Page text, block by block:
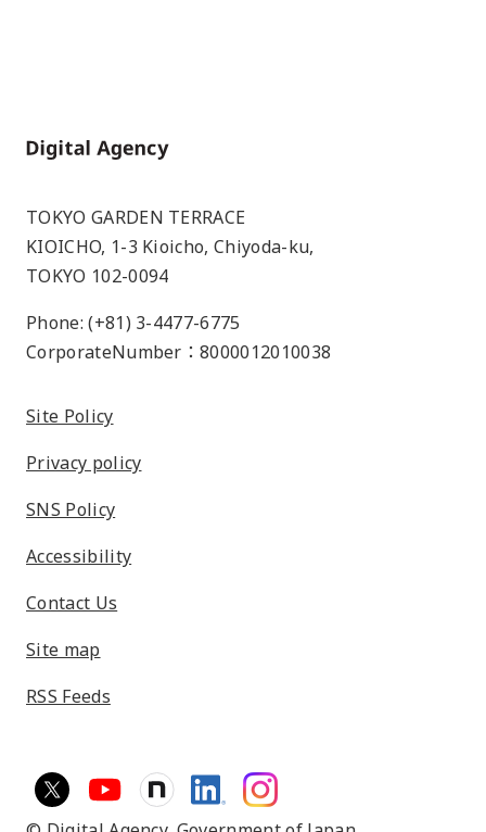
Home
TOKYO GARDEN TERRACE
KIOICHO, 1-3 Kioicho, Chiyoda-ku,
TOKYO 102-0094
Phone: (+81) 3-4477-6775
CorporateNumber：8000012010038
Site Policy
Privacy policy
SNS Policy
Accessibility
Contact Us
Site map
RSS Feeds